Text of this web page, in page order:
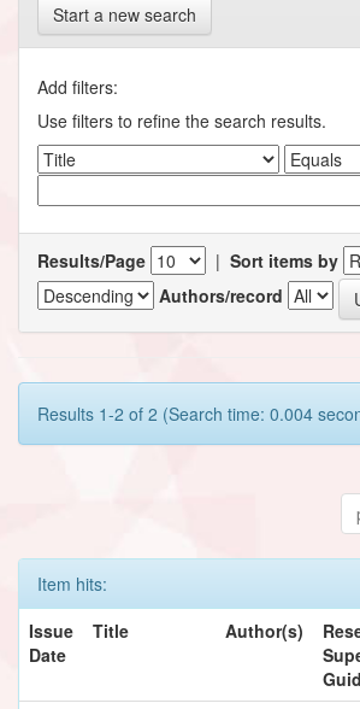
Start a new search
Add filters:
Use filters to refine the search results.
Results/Page | Sort items by
Authors/record
Results 1-2 of 2 (Search time: 0.004
Item hits:
Issue
Date
Title Author(s)